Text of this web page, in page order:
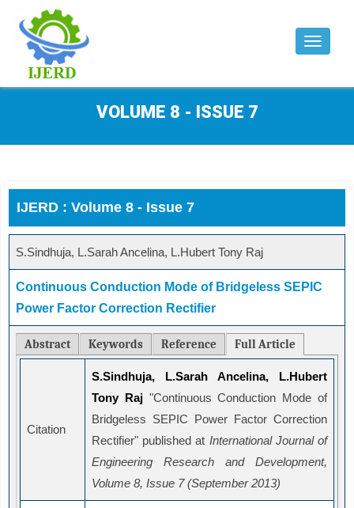
Toggle
VOLUME 8 - ISSUE 7
IJERD : Volume 8 - Issue 7
S.Sindhuja, L.Sarah Ancelina, L.Hubert Tony Raj
Continuous Conduction Mode of Bridgeless SEPIC
Power Factor Correction Rectifier
Abstract Keywords Reference Full Article
Citation
S.Sindhuja, L.Sarah Ancelina, L.Hubert
Tony Raj"Continuous Conduction Mode of
Bridgeless SEPIC Power Factor Correction
Rectifier" published at International Journal of
Engineering Research and Development,
Volume 8, Issue 7 (September 2013)